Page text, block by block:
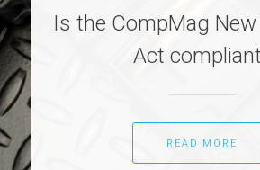
Is the CompMag
Act
READ MORE